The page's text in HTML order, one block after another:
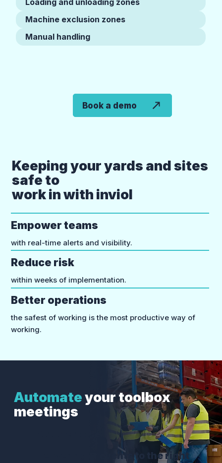
Loading and unloading zones
Machine exclusion zones
Manual handling
Book a demo
Keeping your yards and sites
safe to
work in with inviol
Empower teams
with real-time alerts and visibility.
Reduce risk
within weeks of implementation.
Better operations
the safest of working is the most productive way of
working.
Automateyour toolbox
meetings
Deliver right events to the right